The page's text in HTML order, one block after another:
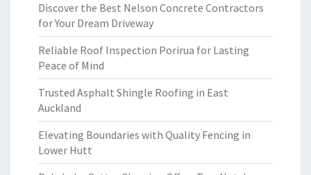
Discover the Best Nelson Concrete Contractors
for Your Dream Driveway
Reliable Roof Inspection Porirua for Lasting
Peace of Mind
Trusted Asphalt Shingle Roofing in East
Auckland
Elevating Boundaries with Quality Fencing in
Lower Hutt